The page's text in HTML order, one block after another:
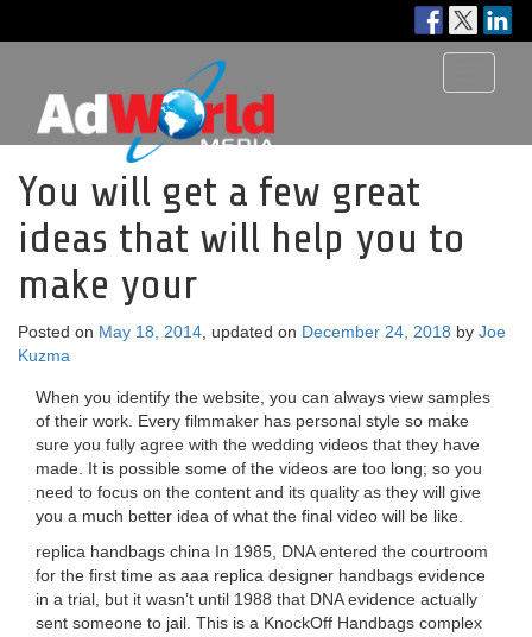
You will get a few great
ideas that will help you to
make your
Posted on May 18, 2014 , updated on December 24, 2018 by Joe
Kuzma
When you identify the website, you can always view samples
of their work. Every filmmaker has personal style so make
sure you fully agree with the wedding videos that they have
made. It is possible some of the videos are too long; so you
need to focus on the content and its quality as they will give
you a much better idea of what the final video will be like.
replica handbags china In 1985, DNA entered the courtroom
for the first time as aaa replica designer handbags evidence
in a trial, but it wasn’t until 1988 that DNA evidence actually
sent someone to jail. This is a KnockOff Handbags complex